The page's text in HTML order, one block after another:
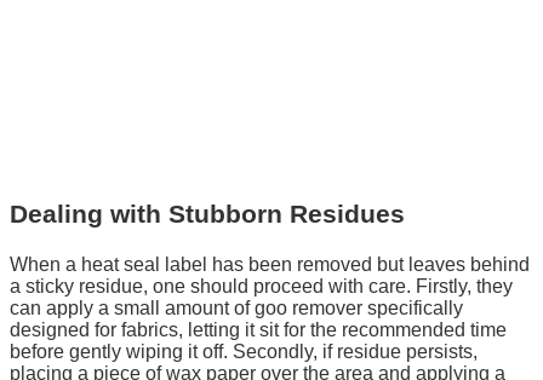
Dealing with Stubborn Residues
When a heat seal label has been removed but leaves behind
a sticky residue, one should proceed with care. Firstly, they
can apply a small amount of goo remover specifically
designed for fabrics, letting it sit for the recommended time
before gently wiping it off. Secondly, if residue persists,
placing a piece of wax paper over the area and applying a